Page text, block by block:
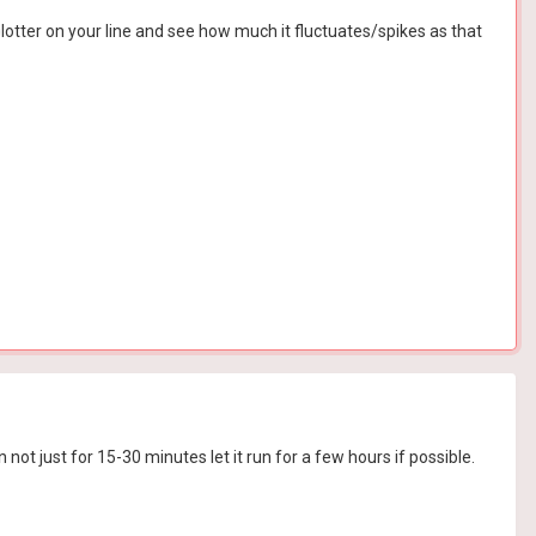
on your line and see how much it fluctuates/spikes as that
not just for 15-30 minutes let it run for a few hours if possible.